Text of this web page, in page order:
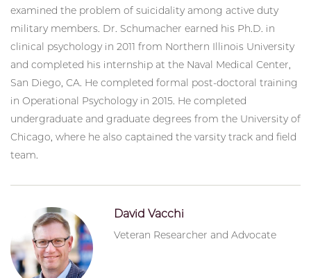
examined the problem of suicidality among active duty
military members. Dr. Schumacher earned his Ph.D. in
clinical psychology in 2011 from Northern Illinois University
and completed his internship at the Naval Medical Center,
San Diego, CA. He completed formal post-doctoral training
in Operational Psychology in 2015. He completed
undergraduate and graduate degrees from the University of
Chicago, where he also captained the varsity track and field
team.
David Vacchi
Veteran Researcher and Advocate